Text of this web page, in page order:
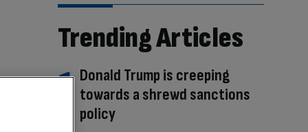
Trending Articles
Donald Trump is creeping
towards a shrewd sanctions
policy